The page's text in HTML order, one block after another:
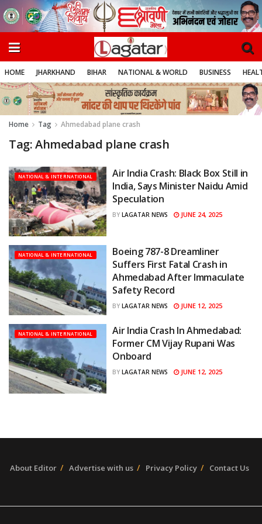
HOME JHARKHAND BIHAR NATIONAL & WORLD BUSINESS
Home Tag Ahmedabad plane crash
Tag:Ahmedabad plane crash
NATIONAL & INTERNATIONAL
Air India Crash: Black Box Still in
India, Says Minister Naidu Amid
Speculation
BY LAGATAR NEWS JUNE 24, 2025
NATIONAL & INTERNATIONAL
Boeing 787-8 Dreamliner
Suffers First Fatal Crash in
Ahmedabad After Immaculate
Safety Record
BY LAGATAR NEWS JUNE 12, 2025
NATIONAL & INTERNATIONAL
Air India Crash In Ahmedabad:
Former CM Vijay Rupani Was
Onboard
BY LAGATAR NEWS JUNE 12, 2025
About Editor Advertise with us Privacy Policy Contact Us